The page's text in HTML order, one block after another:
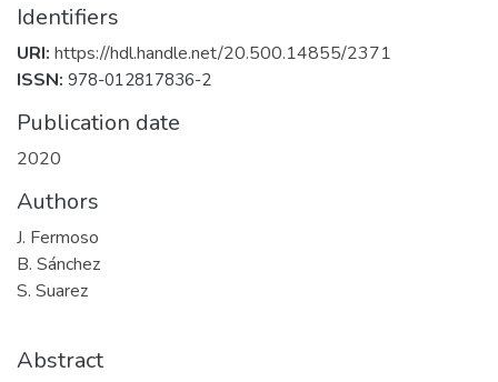
Identifiers
URI: https://hdl.handle.net/20.500.14855/2371
ISSN: 978-012817836-2
Publication date
2020
Authors
J. Fermoso
B. Sánchez
S. Suarez
Abstract